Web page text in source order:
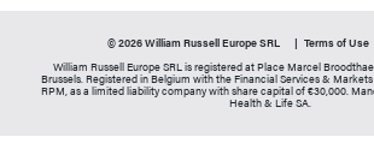
© 2026 William Russell Europe SRL Terms of Use
William Russell Europe SRL is registered at Place Marcel
Brussels. Registered in Belgium with the Financial Services & Markets
RPM, as a limited liability company with share capital of €30,000.
Health & Life SA.